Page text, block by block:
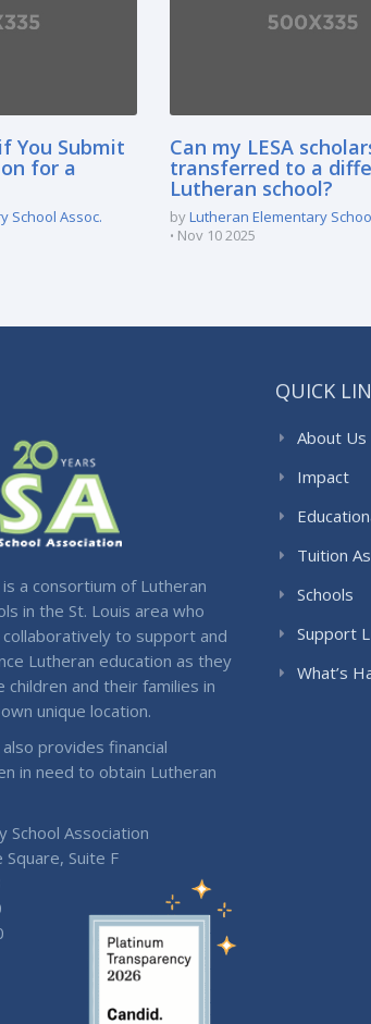
You Submit
for a
School Assoc.
Can my LESA
transferred to a
Lutheran school?
byLutheran Elementary
Nov 10 2025
is a consortium of Lutheran
in the St. Louis area who
to support and
Lutheran education as they
children and their families in
unique location.
also provides financial
in need to obtain Lutheran
School Association
Suite F
QUICK
About Us
Impact
Tuition
Schools
Support
What’s